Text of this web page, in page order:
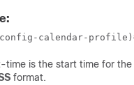
calendar-
time is the start time for
format.